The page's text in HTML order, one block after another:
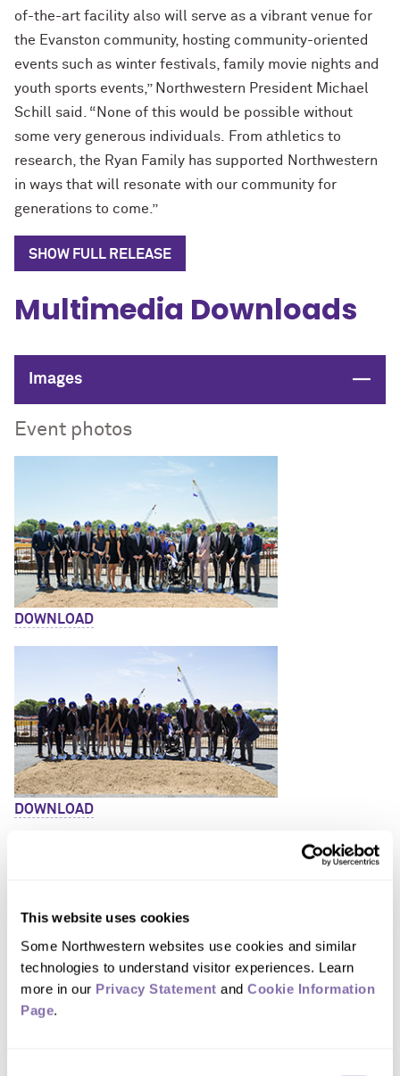
This website uses cookies
Some Northwestern websites use cookies and similar
technologies to understand visitor experiences. Learn
more in our Privacy Statement and Cookie Information
Page.
of-the-art facility also will serve as a vibrant venue for
the Evanston community, hosting community-oriented
events such as winter festivals, family movie nights and
youth sports events,” Northwestern President Michael
Schill said. “None of this would be possible without
some very generous individuals.
From athletics to
research, the Ryan Family has supported Northwestern
in ways that will resonate with our community for
generations to come.”
SHOW FULL RELEASE
Multimedia Downloads
Images Close
Event photos
DOWNLOAD
DOWNLOAD